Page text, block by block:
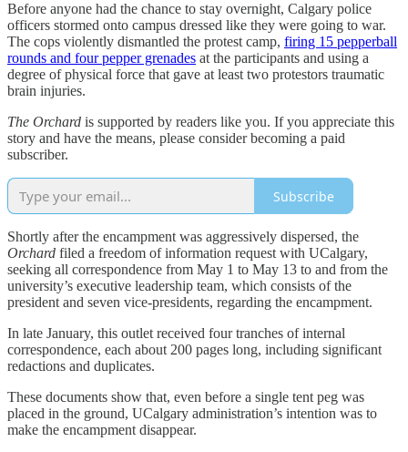
Before anyone had the chance to stay overnight, Calgary police
officers stormed onto campus dressed like they were going to war.
The cops violently dismantled the protest camp, firing 15 pepperball
rounds and four pepper grenades at the participants and using a
degree of physical force that gave at least two protestors traumatic
brain injuries.
The Orchard is supported by readers like you. If you appreciate this
story and have the means, please consider becoming a paid
subscriber.
Subscribe
Shortly after the encampment was aggressively dispersed, the
Orchard filed a freedom of information request with UCalgary,
seeking all correspondence from May 1 to May 13 to and from the
university’s executive leadership team, which consists of the
president and seven vice-presidents, regarding the encampment.
In late January, this outlet received four tranches of internal
correspondence, each about 200 pages long, including significant
redactions and duplicates.
These documents show that, even before a single tent peg was
placed in the ground, UCalgary administration’s intention was to
make the encampment disappear.